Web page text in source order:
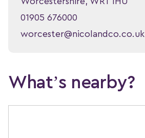
01905 676000
worcester@nicolandco.co.uk
What’s nearby?